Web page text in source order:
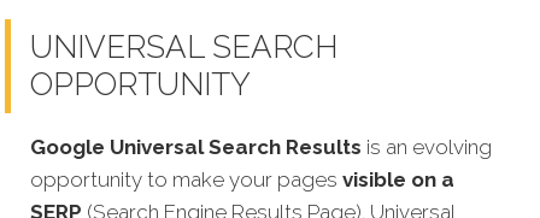
UNIVERSAL SEARCH
OPPORTUNITY
Google Universal Search Results is an evolving
opportunity to make your pages visible on a
SERP (Search Engine Results Page). Universal